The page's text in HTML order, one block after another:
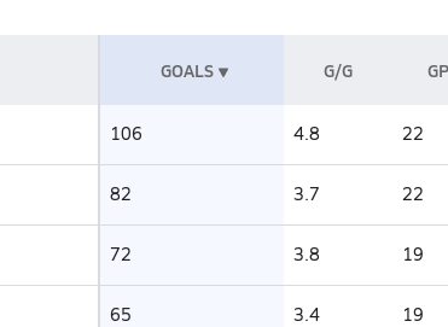
GOALS G/G GP
106 4.8 22
82 3.7 22
72 3.8 19
65 3.4 19